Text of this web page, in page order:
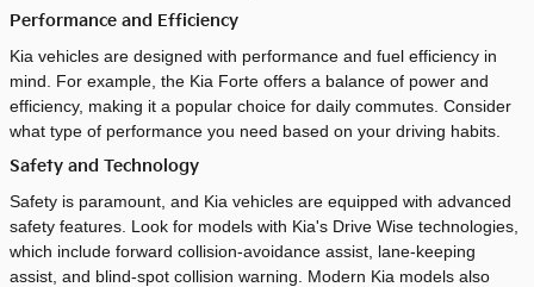
Performance and Efficiency
Kia vehicles are designed with performance and fuel efficiency in
mind. For example, the Kia Forte offers a balance of power and
efficiency, making it a popular choice for daily commutes. Consider
what type of performance you need based on your driving habits.
Safety and Technology
Safety is paramount, and Kia vehicles are equipped with advanced
safety features. Look for models with Kia's Drive Wise technologies,
which include forward collision-avoidance assist, lane-keeping
assist, and blind-spot collision warning. Modern Kia models also